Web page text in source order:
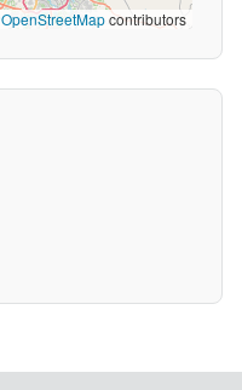
OpenStreetMapcontributors